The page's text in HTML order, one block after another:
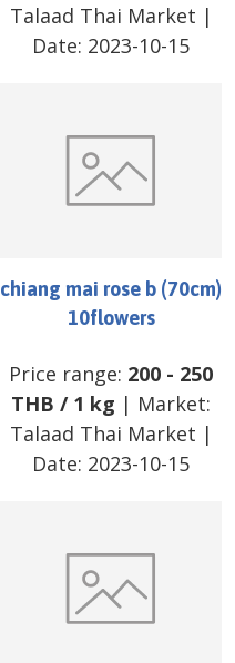
Talaad Thai Market |
Date: 2023-10-15
chiang mai rose b (70cm)
10flowers
Price range: 200 - 250
THB / 1 kg | Market:
Talaad Thai Market |
Date: 2023-10-15